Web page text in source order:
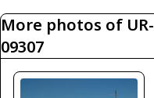
More photos of UR-
09307